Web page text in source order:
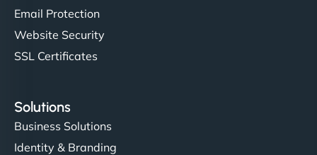
Email Protection
Website Security
SSL Certificates
Solutions
Business Solutions
Identity & Branding